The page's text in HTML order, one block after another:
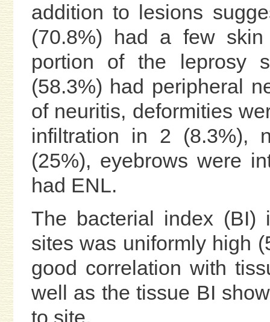
addition to lesions
(70.8%) had a few
portion of the leprosy
(58.3%) had peripheral
of neuritis, deformities
infiltration in 2 (8.3%),
(25%), eyebrows were
had ENL.
The bacterial index (BI)
sites was uniformly high
good correlation with
well as the tissue BI
to site.